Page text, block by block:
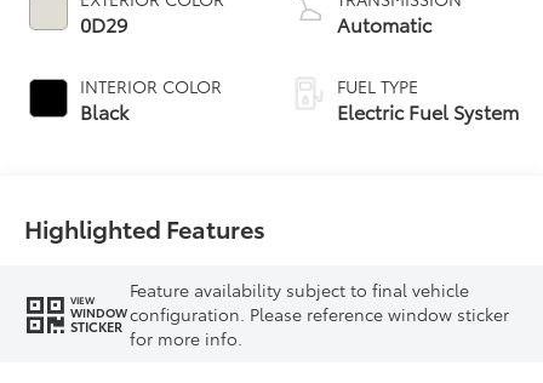
0D29
INTERIOR COLOR
Black
Automatic
FUEL TYPE
Electric Fuel System
Highlighted Features
VIEW
WINDOW
STICKER
Feature availability subject to final vehicle
configuration. Please reference window sticker
for more info.